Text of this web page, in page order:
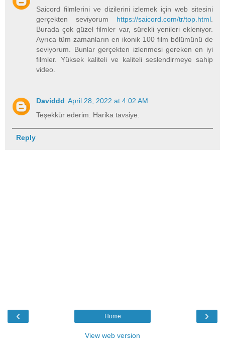
Saicord filmlerini ve dizilerini izlemek için web sitesini
gerçekten seviyorum https://saicord.com/tr/top.html.
Burada çok güzel filmler var, sürekli yenileri ekleniyor.
Ayrıca tüm zamanların en ikonik 100 film bölümünü de
seviyorum. Bunlar gerçekten izlenmesi gereken en iyi
filmler. Yüksek kaliteli ve kaliteli seslendirmeye sahip
video.
Daviddd April 28, 2022 at 4:02 AM
Teşekkür ederim. Harika tavsiye.
Reply
‹ ›
Home
View web version